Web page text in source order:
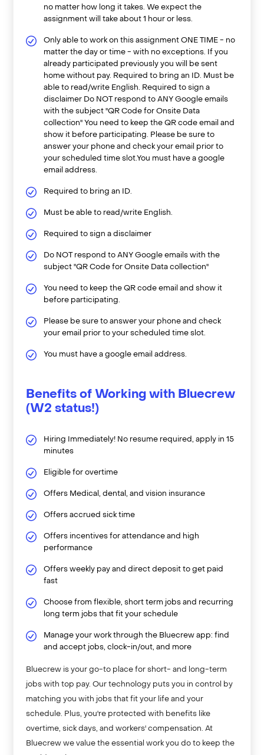
no matter how long it takes. We expect the
assignment will take about 1 hour or less.
Only able to work on this assignment ONE TIME - no
matter the day or time - with no exceptions. If you
already participated previously you will be sent
home without pay. Required to bring an ID. Must be
able to read/write English. Required to sign a
disclaimer Do NOT respond to ANY Google emails
with the subject "QR Code for Onsite Data
collection" You need to keep the QR code email and
show it before participating. Please be sure to
answer your phone and check your email prior to
your scheduled time slot.You must have a google
email address.
Required to bring an ID.
Must be able to read/write English.
Required to sign a disclaimer
Do NOT respond to ANY Google emails with the
subject "QR Code for Onsite Data collection"
You need to keep the QR code email and show it
before participating.
Please be sure to answer your phone and check
your email prior to your scheduled time slot.
You must have a google email address.
Benefits of Working with Bluecrew
(W2 status!)
Hiring Immediately! No resume required, apply in 15
minutes
Eligible for overtime
Offers Medical, dental, and vision insurance
Offers accrued sick time
Offers incentives for attendance and high
performance
Offers weekly pay and direct deposit to get paid
fast
Choose from flexible, short term jobs and recurring
long term jobs that fit your schedule
Manage your work through the Bluecrew app: find
and accept jobs, clock-in/out, and more
Bluecrew is your go-to place for short- and long-term
jobs with top pay. Our technology puts you in control by
matching you with jobs that fit your life and your
schedule. Plus, you're protected with benefits like
overtime, sick days, and workers' compensation. At
Bluecrew we value the essential work you do to keep the